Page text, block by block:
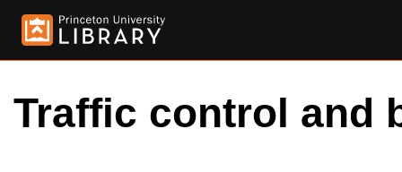
Traffic control and